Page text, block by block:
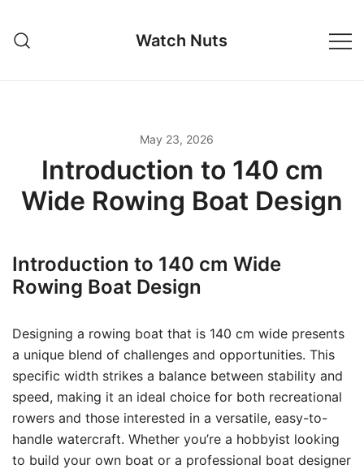
content
Watch Nuts
May 23, 2026
Introduction to 140 cm
Wide Rowing Boat Design
Introduction to 140 cm Wide
Rowing Boat Design
Designing a rowing boat that is 140 cm wide presents
a unique blend of challenges and opportunities. This
specific width strikes a balance between stability and
speed, making it an ideal choice for both recreational
rowers and those interested in a versatile, easy-to-
handle watercraft. Whether you’re a hobbyist looking
to build your own boat or a professional boat designer